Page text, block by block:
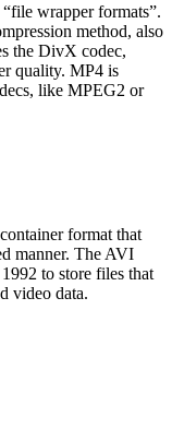
wrapper formats”.
method, also
the DivX codec,
quality. MP4 is
like MPEG2 or
format that
manner. The AVI
to store files that
video data.